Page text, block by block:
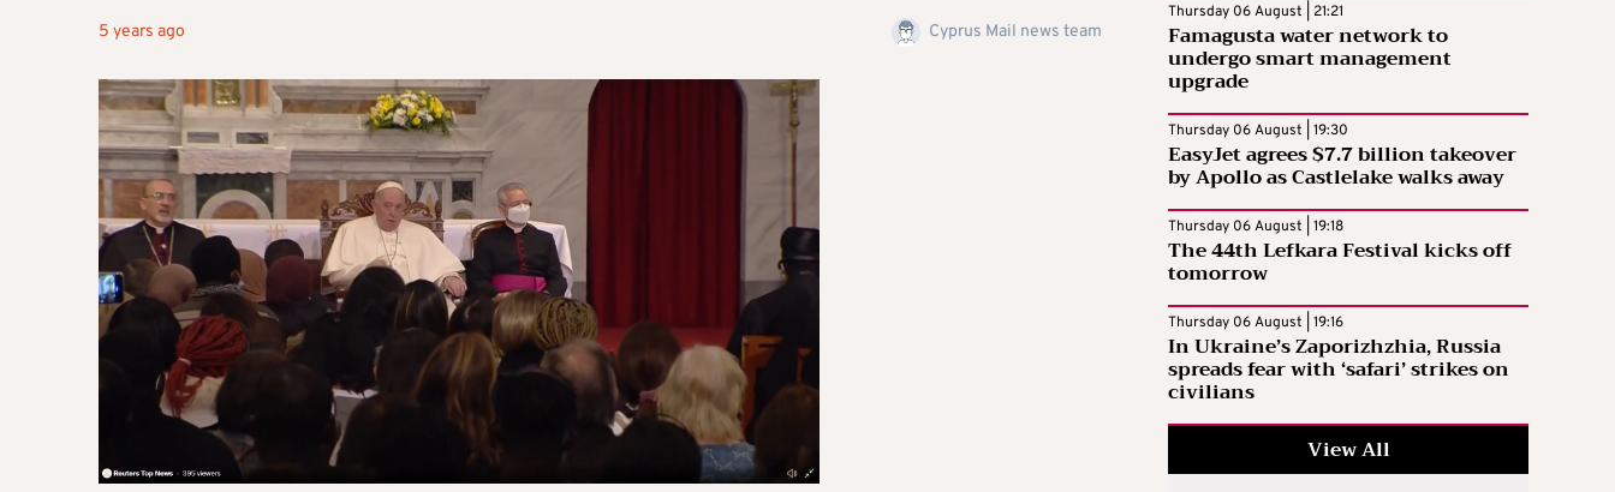
5 years ago Cyprus Mail news team
Thursday 06 August | 21:21
Famagusta water network to
undergo smart management
upgrade
Thursday 06 August | 19:30
EasyJet agrees $7.7 billion takeover
by Apollo as Castlelake walks away
Thursday 06 August | 19:18
The 44th Lefkara Festival kicks off
tomorrow
Thursday 06 August | 19:16
In Ukraine’s Zaporizhzhia, Russia
spreads fear with ‘safari’ strikes on
civilians
View All